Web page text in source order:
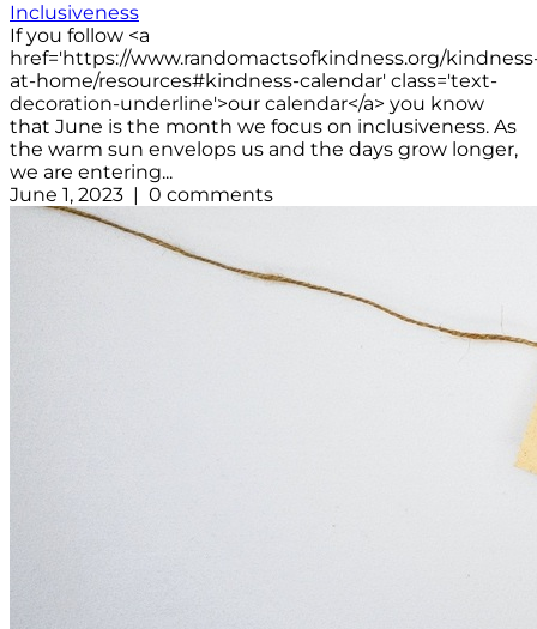
Inclusiveness
If you follow <a
href='https://www.randomactsofkindness.org/
at-home/resources#kindness-calendar' class='text-
decoration-underline'>our calendar</a> you know
that June is the month we focus on inclusiveness. As
the warm sun envelops us and the days grow longer,
we are entering...
June 1, 2023 | 0 comments